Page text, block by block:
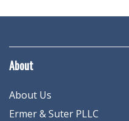
About
About Us
Ermer & Suter PLLC